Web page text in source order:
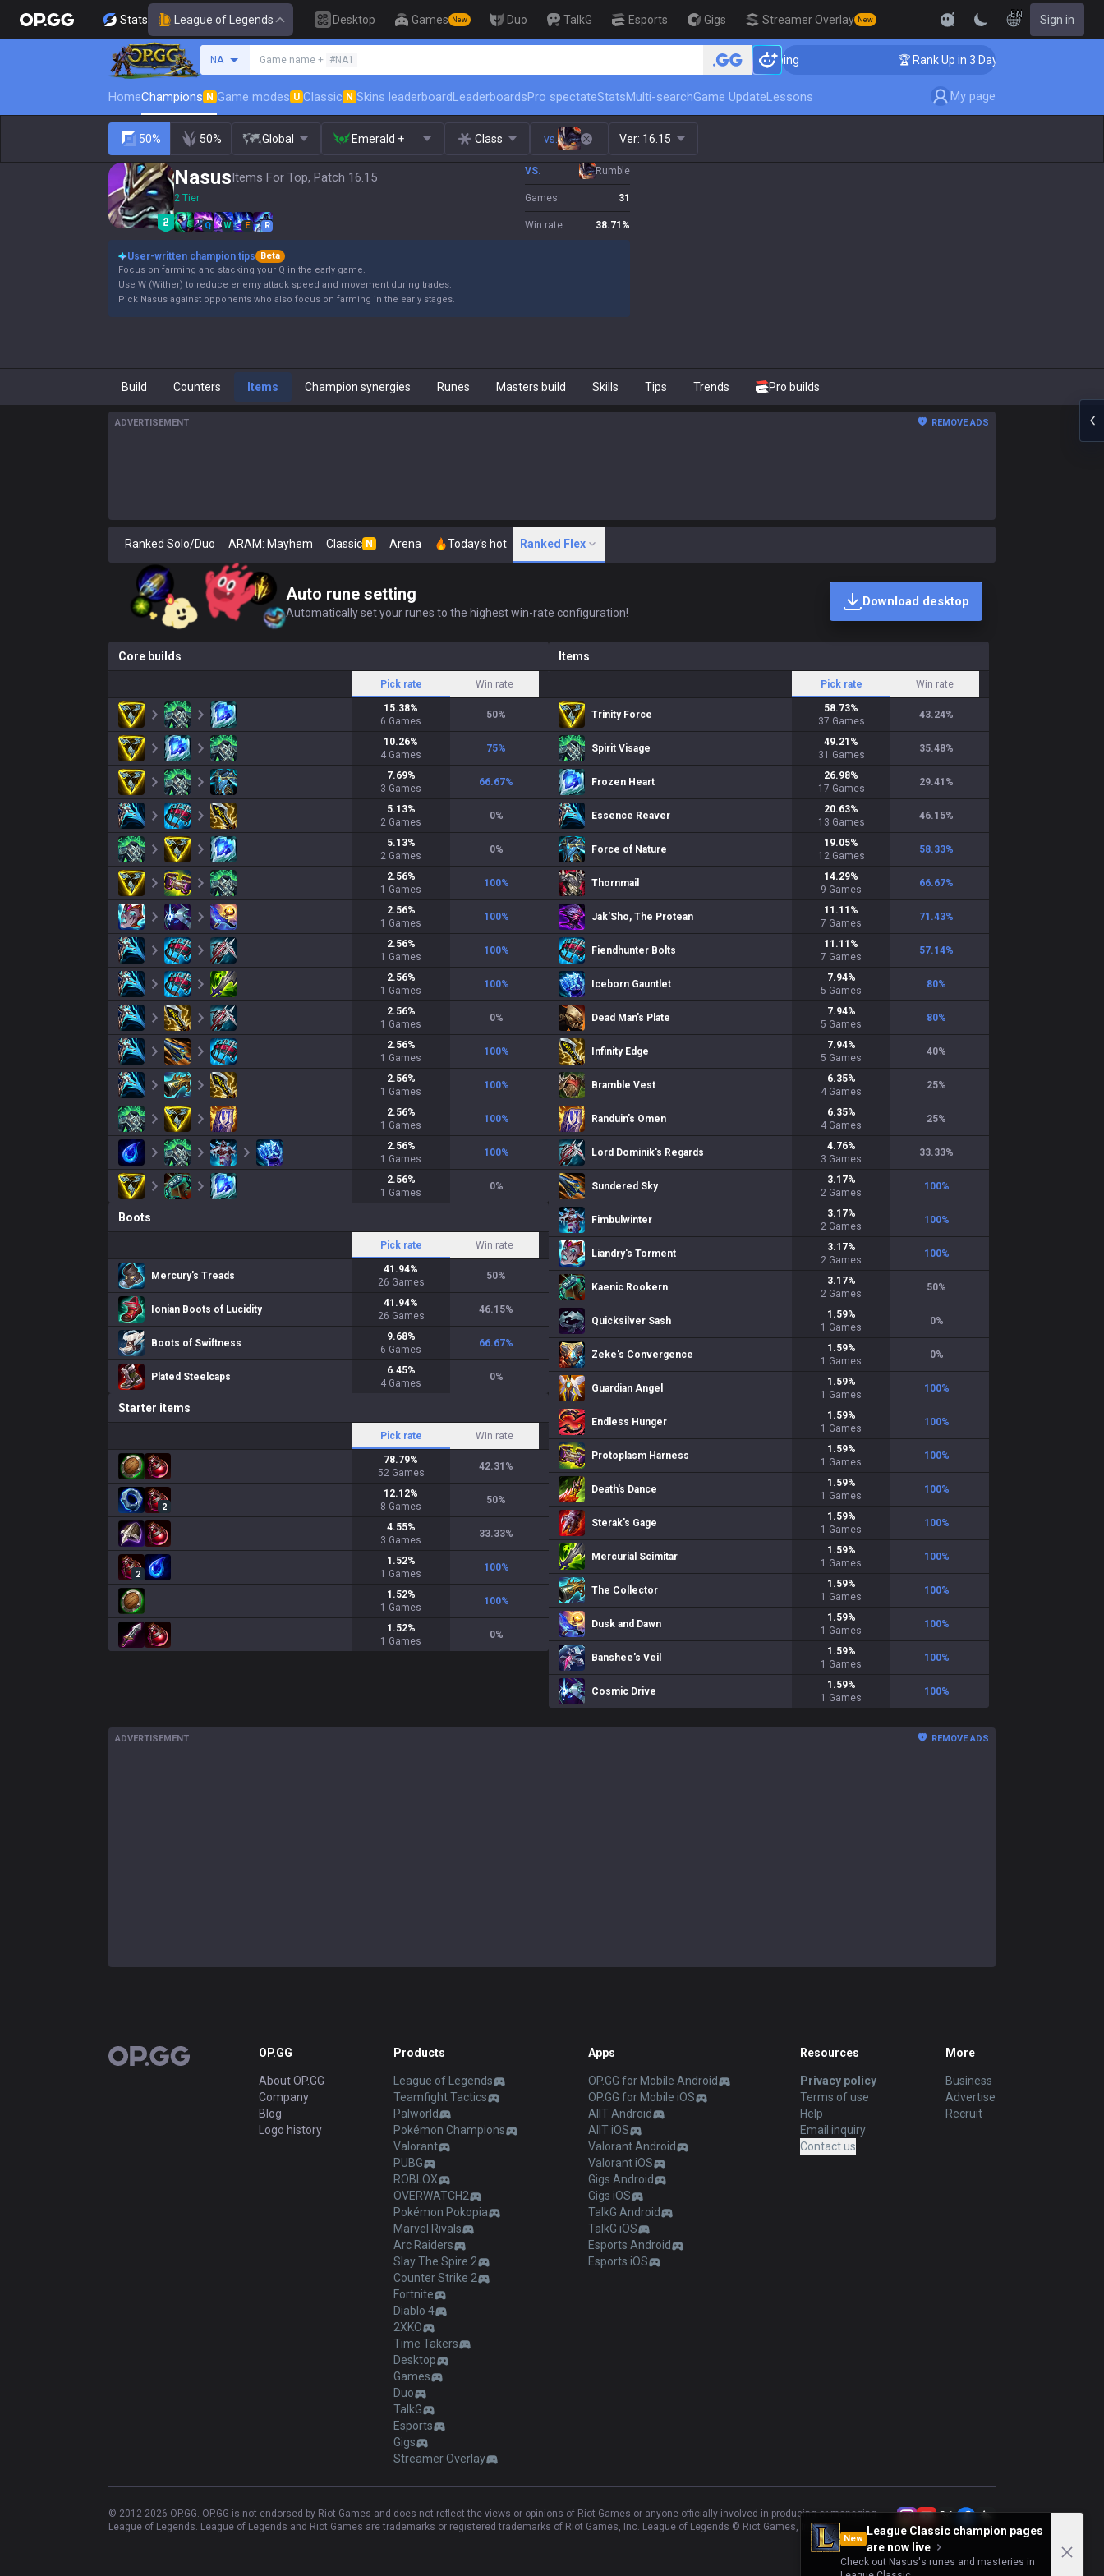
Stats League of Legends Desktop Games New Duo TalkG Esports Gigs Streamer Overlay New
EN Sign in
NA Game name + #NA1 🏆 Rank Up in 3 Days! Challenger Coaching 🏆 Rank Up in 3 Days! Challenger Coaching
HomeChampions N Game modes U Classic N Skins leaderboardLeaderboardsPro spectateStatsMulti-searchGame UpdateLessons My page
50% 50% Global Emerald + Class vs. Ver: 16.15
NasusItems For Top, Patch 16.15
2 Tier
Q W E R
VS. Rumble
Games 31
Win rate 38.71 %
User-written champion tips
Beta
Focus on farming and stacking your Q in the early game.
Use W (Wither) to reduce enemy attack speed and movement during trades.
Pick Nasus against opponents who also focus on farming in the early stages.
Build Counters Items Champion synergies Runes Masters build Skills Tips Trends Pro builds
ADVERTISEMENT REMOVE ADS
Ranked Solo/Duo ARAM: Mayhem Classic N Arena Today's hot Ranked Flex
Auto rune setting
Automatically set your runes to the highest win-rate configuration!
Download desktop
Core builds
Pick rate Win rate
15.38%
6 Games
50%
10.26%
4 Games
75%
7.69%
3 Games
66.67%
5.13%
2 Games
0%
5.13%
2 Games
0%
2.56%
1 Games
100%
2.56%
1 Games
100%
2.56%
1 Games
100%
2.56%
1 Games
100%
2.56%
1 Games
0%
2.56%
1 Games
100%
2.56%
1 Games
100%
2.56%
1 Games
100%
2.56%
1 Games
100%
2.56%
1 Games
0%
Boots
Pick rate Win rate
Mercury's Treads
41.94%
26 Games
50%
Ionian Boots of Lucidity
41.94%
26 Games
46.15%
Boots of Swiftness
9.68%
6 Games
66.67%
Plated Steelcaps
6.45%
4 Games
0%
Starter items
Pick rate Win rate
78.79%
52 Games
42.31 %
2
12.12%
8 Games
50%
4.55%
3 Games
33.33%
2
1.52%
1 Games
100%
1.52%
1 Games
100%
1.52%
1 Games
0%
Items
Pick rate Win rate
Trinity Force
58.73%
37 Games
43.24%
Spirit Visage
49.21 %
31 Games
35.48%
Frozen Heart
26.98%
17 Games
29.41 %
Essence Reaver
20.63%
13 Games
46.15%
Force of Nature
19.05%
12 Games
58.33%
Thornmail
14.29%
9 Games
66.67%
Jak'Sho, The Protean
11.11 %
7 Games
71.43%
Fiendhunter Bolts
11.11 %
7 Games
57.14%
Iceborn Gauntlet
7.94%
5 Games
80%
Dead Man's Plate
7.94%
5 Games
80%
Infinity Edge
7.94%
5 Games
40%
Bramble Vest
6.35%
4 Games
25%
Randuin's Omen
6.35%
4 Games
25%
Lord Dominik's Regards
4.76%
3 Games
33.33%
Sundered Sky
3.17%
2 Games
100%
Fimbulwinter
3.17%
2 Games
100%
Liandry's Torment
3.17%
2 Games
100%
Kaenic Rookern
3.17%
2 Games
50%
Quicksilver Sash
1.59%
1 Games
0%
Zeke's Convergence
1.59%
1 Games
0%
Guardian Angel
1.59%
1 Games
100%
Endless Hunger
1.59%
1 Games
100%
Protoplasm Harness
1.59%
1 Games
100%
Death's Dance
1.59%
1 Games
100%
Sterak's Gage
1.59%
1 Games
100%
Mercurial Scimitar
1.59%
1 Games
100%
The Collector
1.59%
1 Games
100%
Dusk and Dawn
1.59%
1 Games
100%
Banshee's Veil
1.59%
1 Games
100%
Cosmic Drive
1.59%
1 Games
100%
New
League Classic champion pages
are now live
Check out Nasus's runes and masteries in
ADVERTISEMENT REMOVE ADS
OP.GG OP.GG
About OP.GG
Company
Blog
Logo history
Products
League of Legends
Teamfight Tactics
Palworld
Pokémon Champions
Valorant
PUBG
ROBLOX
OVERWATCH2
Pokémon Pokopia
Marvel Rivals
Arc Raiders
Slay The Spire 2
Counter Strike 2
Fortnite
Diablo 4
2XKO
Time Takers
Desktop
Games
Duo
TalkG
Esports
Gigs
Streamer Overlay
Apps
OP.GG for Mobile Android
OP.GG for Mobile iOS
AllT Android
AllT iOS
Valorant Android
Valorant iOS
Gigs Android
Gigs iOS
TalkG Android
TalkG iOS
Esports Android
Esports iOS
Resources
Privacy policy
Terms of use
Help
Email inquiry
Contact us
More
Business
Advertise
Recruit
© 2012-2026 OP.GG. OP.GG is not endorsed by Riot Games and does not reflect the views or opinions of Riot Games or anyone officially involved in producing or managing
League of Legends. League of Legends and Riot Games are trademarks or registered trademarks of Riot Games, Inc. League of Legends © Riot Games, Inc.